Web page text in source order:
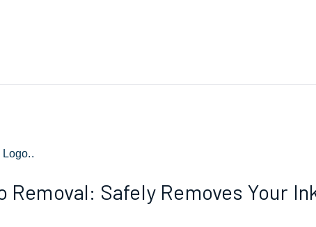
Removal: Safely Removes Your